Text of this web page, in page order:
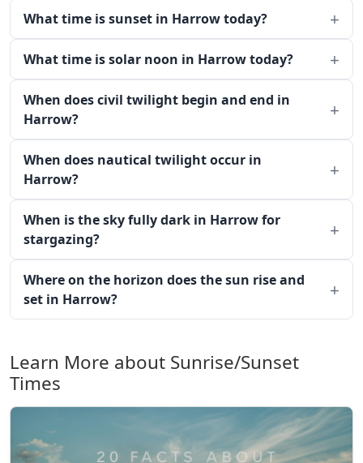
What time is sunset in Harrow today?
What time is solar noon in Harrow today?
When does civil twilight begin and end in
Harrow?
When does nautical twilight occur in
Harrow?
When is the sky fully dark in Harrow for
stargazing?
Where on the horizon does the sun rise and
set in Harrow?
Learn More about Sunrise/Sunset
Times